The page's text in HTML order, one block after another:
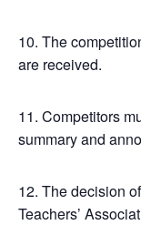
10. The
are received.
11. Competitors
summary and
12. The decision
Teachers’